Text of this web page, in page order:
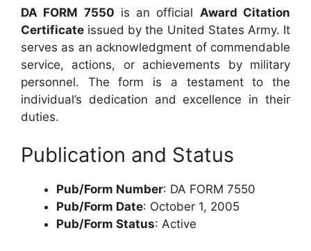
DA FORM 7550 is an official Award Citation
Certificate issued by the United States Army. It
serves as an acknowledgment of commendable
service, actions, or achievements by military
personnel. The form is a testament to the
individual’s dedication and excellence in their
duties.
Publication and Status
Pub/Form Number: DA FORM 7550
Pub/Form Date: October 1, 2005
Pub/Form Status: Active